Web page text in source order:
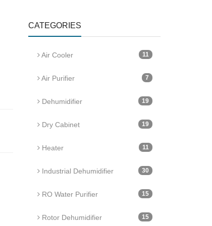
CATEGORIES
Air Cooler 11
Air Purifier 7
Dehumidifier 19
Dry Cabinet 19
Heater 11
Industrial Dehumidifier 30
RO Water Purifier 15
Rotor Dehumidifier 15